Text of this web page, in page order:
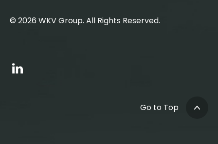
© 2026 WKV Group. All Rights Reserved.
Go to Top